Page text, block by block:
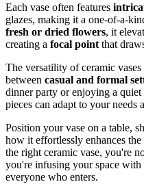
Each vase often features
glazes, making it a one-of-a-
fresh or dried flowers, it
creating a focal point that
The versatility of ceramic
between casual and formal
dinner party or enjoying a
pieces can adapt to your needs
Position your vase on a table,
how it effortlessly enhances
the right ceramic vase, you're
you're infusing your space with
everyone who enters.